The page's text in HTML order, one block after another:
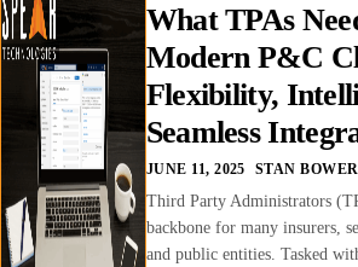
What TPAs
Modern P&C
Flexibility,
Seamless
JUNE 11, 2025 STAN
Third Party Administrators
backbone for many insurers,
and public entities. Tasked